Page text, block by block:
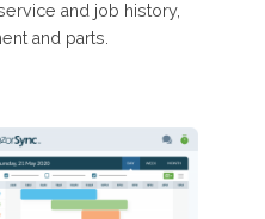
and job history,
and parts.